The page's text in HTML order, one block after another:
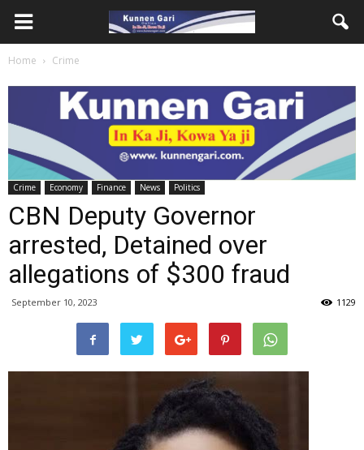
Home Crime
Crime Economy Finance News Politics
CBN Deputy Governor
arrested, Detained over
allegations of $300 fraud
September 10, 2023 1129